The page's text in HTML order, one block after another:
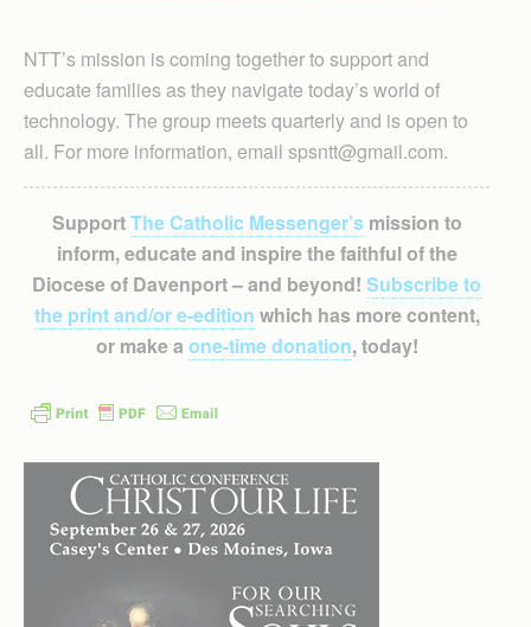
NTT’s mission is coming together to support and
educate families as they navigate today’s world of
technology. The group meets quarterly and is open to
all. For more information, email spsntt@gmail.com.
SupportThe Catholic Messenger’smission to
inform, educate and inspire the faithful of the
Diocese of Davenport – and beyond! Subscribe to
the print and/or e-edition which has more content,
or make a one-time donation, today!